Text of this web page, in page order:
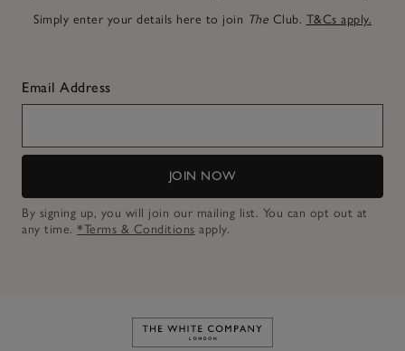
Simply enter your details here to join The Club. T&Cs apply.
Email Address
JOIN NOW
By signing up, you will join our mailing list. You can opt out at
any time. *Terms & Conditions apply.
Link to The White Company's